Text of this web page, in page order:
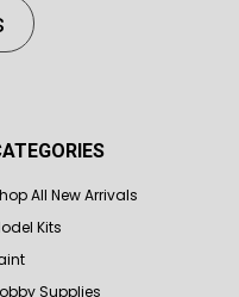
All New Arrivals
Kits
Supplies